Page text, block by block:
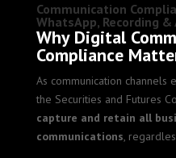
Communication
WhatsApp, Recording &
Why Digital
Compliance
As communication
the Securities and Futures
capture and retain all
communications,